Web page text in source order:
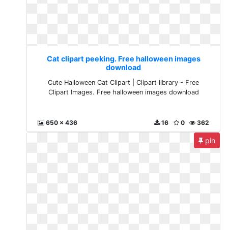
Cat clipart peeking. Free halloween images
download
Cute Halloween Cat Clipart | Clipart library - Free
Clipart Images. Free halloween images download
650 x 436 362
0
16
pin